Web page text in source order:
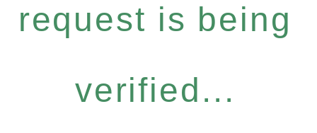
request is being
verified...